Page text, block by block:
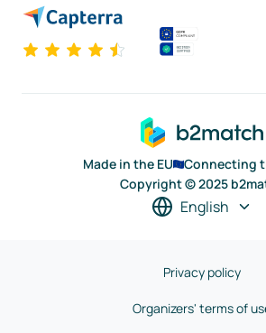
Made in the EU
Connecting
Copyright © 2025
English
Privacy policy
Organizers' terms of